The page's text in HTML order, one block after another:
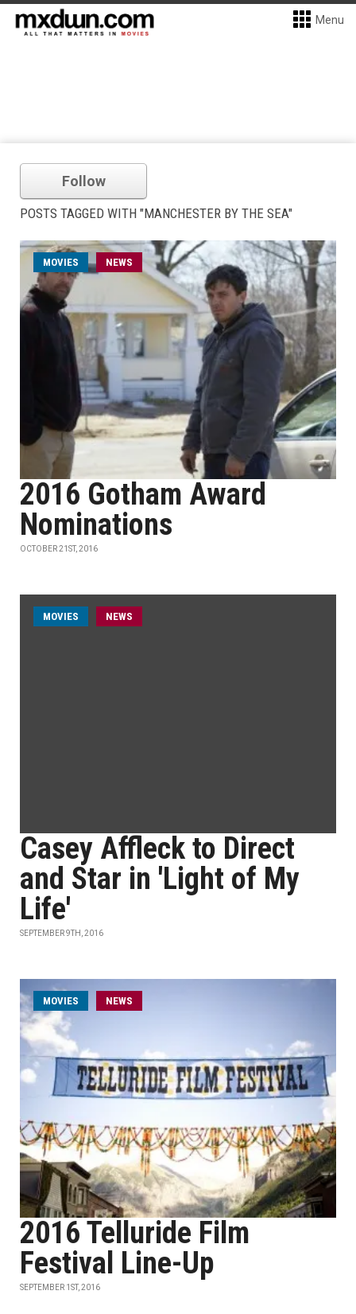
Menu
Follow
POSTS TAGGED WITH "MANCHESTER BY THE SEA"
MOVIES NEWS
2016 Gotham Award
Nominations
OCTOBER 21ST, 2016
MOVIES NEWS
Casey Affleck to Direct
and Star in 'Light of My
Life'
SEPTEMBER 9TH, 2016
MOVIES NEWS
2016 Telluride Film
Festival Line-Up
SEPTEMBER 1ST, 2016